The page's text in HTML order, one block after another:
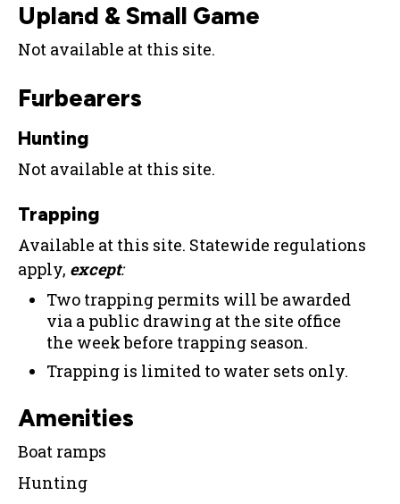
Upland & Small Game
Not available at this site.
Furbearers
Hunting
Not available at this site.
Trapping
Available at this site. Statewide regulations
apply, except:
Two trapping permits will be awarded
via a public drawing at the site office
the week before trapping season.
Trapping is limited to water sets only.
Amenities
Boat ramps
Hunting